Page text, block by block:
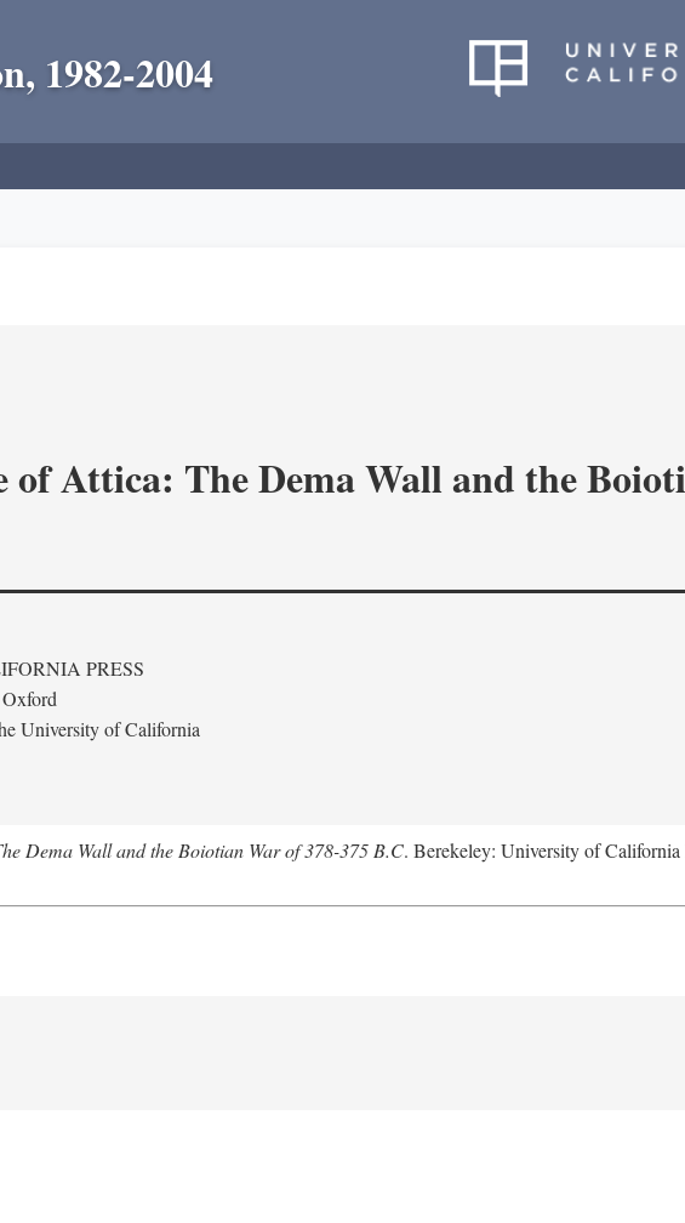
1982-2004
of Attica: The Dema Wall and the
PRESS
University of California
Dema Wall and the Boiotian War of 378-375 B.C. Berekeley: University of California